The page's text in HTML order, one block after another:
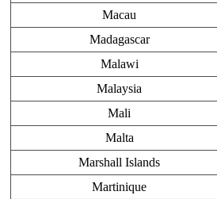
Macau
Madagascar
Malawi
Malaysia
Mali
Malta
Marshall Islands
Martinique